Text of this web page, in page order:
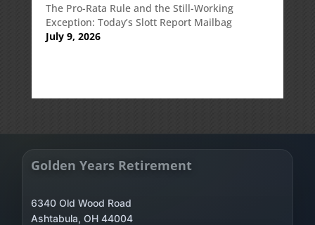
The Pro-Rata Rule and the Still-Working
Exception: Today’s Slott Report Mailbag
July 9, 2026
Golden Years Retirement
6340 Old Wood Road
Ashtabula, OH 44004